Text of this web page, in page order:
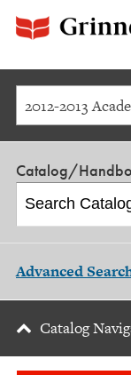
Catalog/
Advanced
Catalog